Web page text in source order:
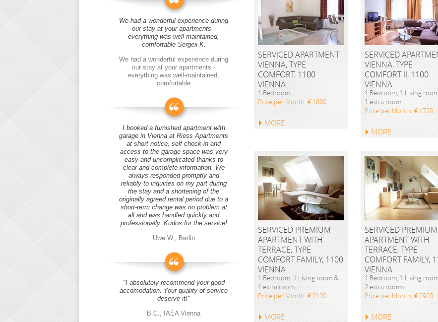
SERVICED APARTMENT
VIENNA, TYPE
COMFORT, 1100
VIENNA
1 Bedroom
Price per Month: € 1680
MORE
SERVICED
VIENNA, TYPE
COMFORT II, 1100
VIENNA
1 Bedroom, 1 Living
1 extra room
Price per Month: € 1720
MORE
SERVICED PREMIUM
APARTMENT WITH
TERRACE, TYPE
COMFORT FAMILY, 1100
VIENNA
1 Bedroom, 1 Living room &
1 extra room
Price per Month: € 2120
MORE
SERVICED PREMIUM
APARTMENT WITH
TERRACE, TYPE
COMFORT FAMILY,
VIENNA
1 Bedroom, 1 Living
2 extra rooms
Price per Month: € 2920
MORE
We had a wonderful experience during
our stay at your apartments -
everything was well-maintained,
comfortable Sergeii K.
We had a wonderful experience during
our stay at your apartments -
everything was well-maintained,
comfortable
I booked a furnished apartment with
garage in Vienna at Riess Apartments
at short notice, self check-in and
access to the garage space was very
easy and uncomplicated thanks to
clear and complete information. We
always responded promptly and
reliably to inquiries on my part during
the stay and a shortening of the
originally agreed rental period due to a
short-term change was no problem at
all and was handled quickly and
professionally. Kudos for the service!
Uwe W., Berlin
"I absolutely recommend your good
accomodation. Your quality of service
deserve it!"
B.C., IAEA Vienna